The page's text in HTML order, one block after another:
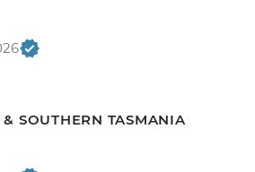
SOUTHERN TASMANIA